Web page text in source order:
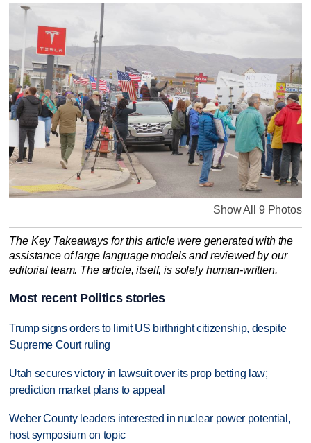
Show All 9 Photos
The Key Takeaways for this article were generated with the
assistance of large language models and reviewed by our
editorial team. The article, itself, is solely human-written.
Most recent Politics stories
Trump signs orders to limit US birthright citizenship, despite
Supreme Court ruling
Utah secures victory in lawsuit over its prop betting law;
prediction market plans to appeal
Weber County leaders interested in nuclear power potential,
host symposium on topic